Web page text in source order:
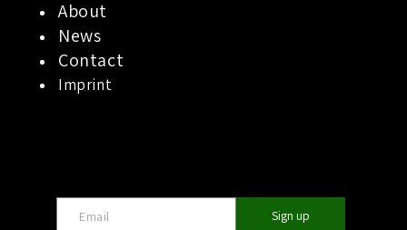
About
News
Contact
Imprint
Sign up